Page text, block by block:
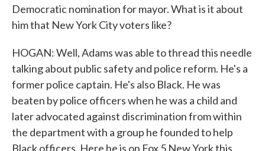
Democratic nomination for mayor. What is it about
him that New York City voters like?
HOGAN: Well, Adams was able to thread this needle
talking about public safety and police reform. He's a
former police captain. He's also Black. He was
beaten by police officers when he was a child and
later advocated against discrimination from within
the department with a group he founded to help
Black officers. Here he is on Fox 5 New York this